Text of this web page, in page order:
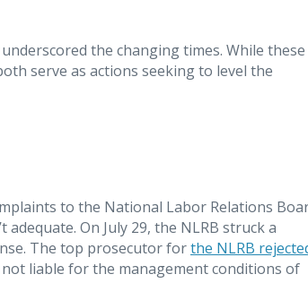
the changing times. While these
serve as actions seeking to level the
to the National Labor Relations
On July 29, the NLRB struck a
The top prosecutor forthe NLRB
not liable for the management conditions of